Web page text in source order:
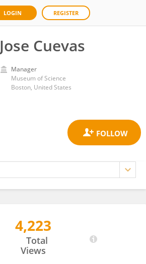
LOGIN REGISTER
Jose Cuevas
Manager
Museum of Science
Boston, United States
4,223
Total
Views